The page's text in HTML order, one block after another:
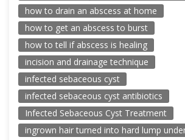
how to drain an abscess at home
how to get an abscess to burst
how to tell if abscess is healing
incision and drainage technique
infected sebaceous cyst
infected sebaceous cyst antibiotics
Infected Sebaceous Cyst Treatment
ingrown hair turned into hard lump